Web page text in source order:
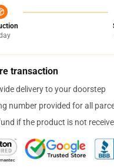
transaction
delivery to your doorstep
number provided for all
if the product is not